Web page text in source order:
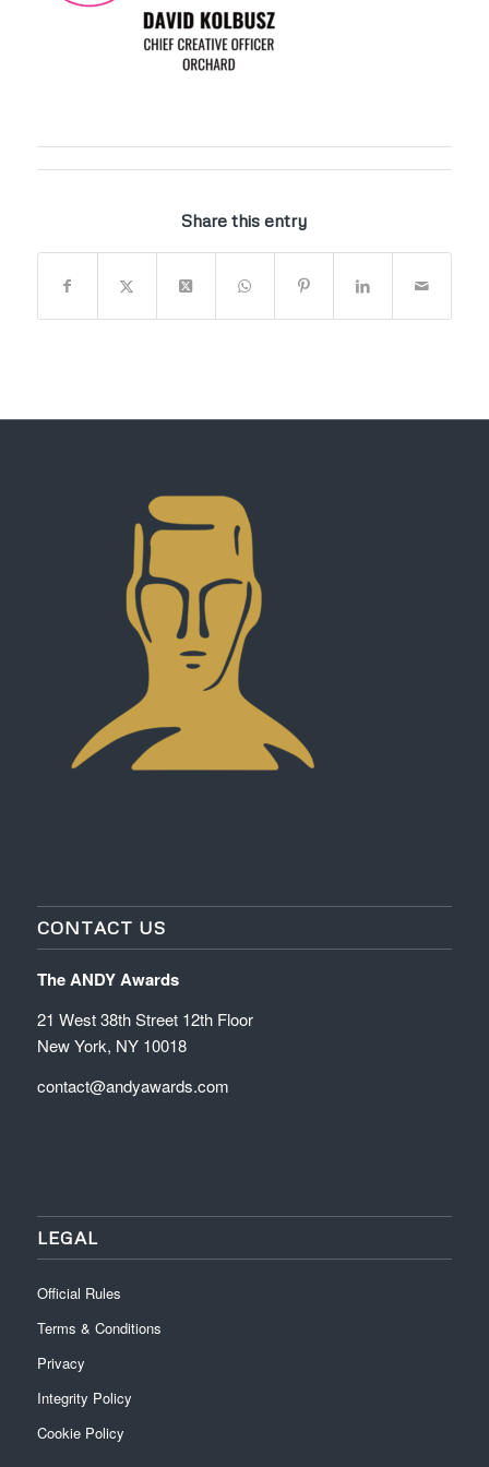
Share this entry
CONTACT US
The ANDY Awards
21 West 38th Street 12th Floor
New York, NY 10018
contact@andyawards.com
LEGAL
Official Rules
Terms & Conditions
Privacy
Integrity Policy
Cookie Policy